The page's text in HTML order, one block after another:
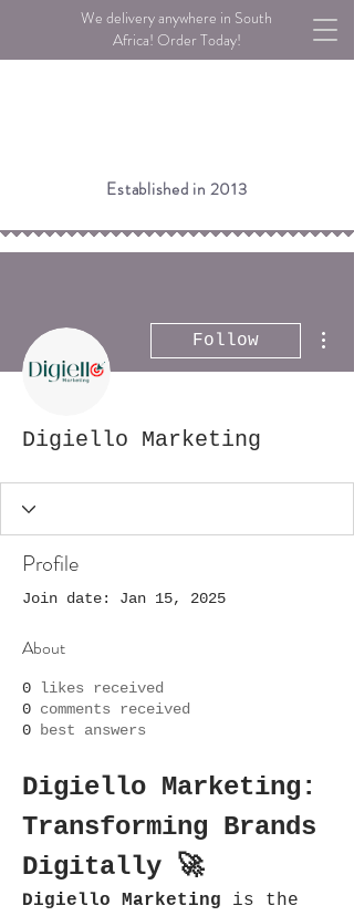
We delivery anywhere in South
Africa! Order Today!
Established in 2013
Follow
Digiello Marketing
Profile
Join date: Jan 15, 2025
About
0
likes received
0 comments received
0
best answers
Digiello Marketing:
Transforming Brands
Digitally 🚀
Digiello Marketing is the